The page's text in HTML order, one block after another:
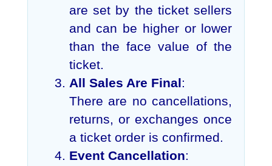
are set by the ticket sellers
and can be higher or lower
than the face value of the
ticket.
All Sales Are Final:
There are no cancellations,
returns, or exchanges once
a ticket order is confirmed.
Event Cancellation: